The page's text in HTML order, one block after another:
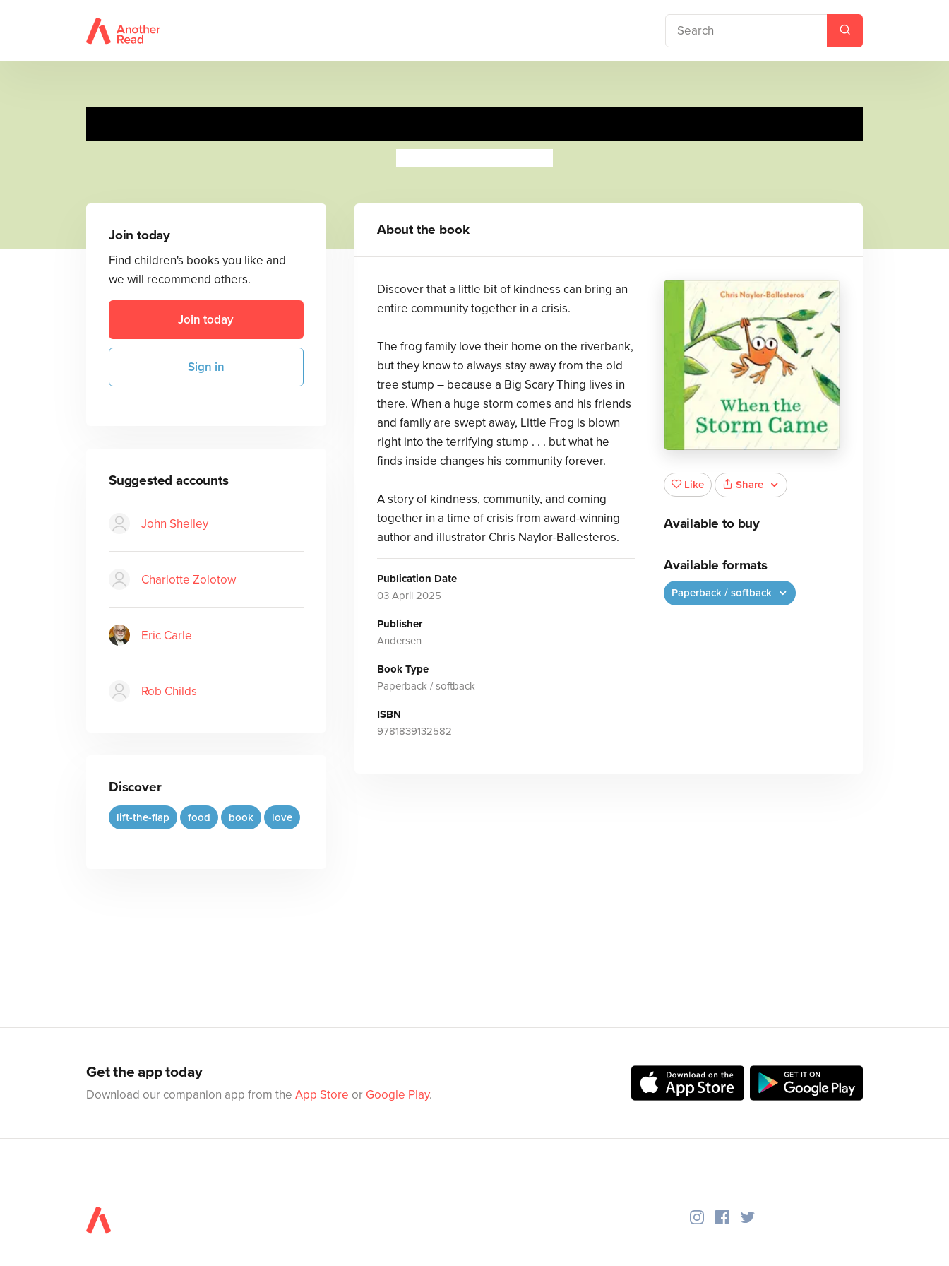
Join today
Find children's books you like and
we will recommend others.
Join today
Sign in
Suggested accounts
John Shelley
Charlotte Zolotow
Eric Carle
Rob Childs
Discover
lift-the-flap food book love
About the book
Discover that a little bit of kindness can bring an
entire community together in a crisis.
The frog family love their home on the riverbank,
but they know to always stay away from the old
tree stump – because a Big Scary Thing lives in
there. When a huge storm comes and his friends
and family are swept away, Little Frog is blown
right into the terrifying stump . . . but what he
finds inside changes his community forever.
A story of kindness, community, and coming
together in a time of crisis from award-winning
author and illustrator Chris Naylor-Ballesteros.
Publication Date
03 April 2025
Publisher
Andersen
Book Type
Paperback / softback
ISBN
9781839132582
Like Share
Available to buy
Available formats
Paperback / softback
Get the app today
Download our companion app from the App Store or Google Play.